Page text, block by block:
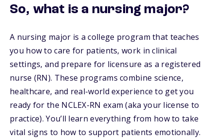
So, what is a nursing major?
A nursing major is a college program that teaches
you how to care for patients, work in clinical
settings, and prepare for licensure as a registered
nurse (RN). These programs combine science,
healthcare, and real-world experience to get you
ready for the NCLEX-RN exam (aka your license to
practice). You’ll learn everything from how to take
vital signs to how to support patients emotionally.